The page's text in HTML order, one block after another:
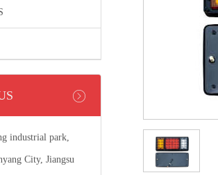
industrial park,
City, Jiangsu